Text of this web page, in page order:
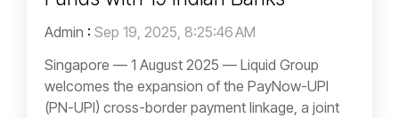
Admin : Sep 19, 2025, 8:25:46 AM
Singapore — 1 August 2025 — Liquid Group
welcomes the expansion of the PayNow-UPI
(PN-UPI) cross-border payment linkage, a joint